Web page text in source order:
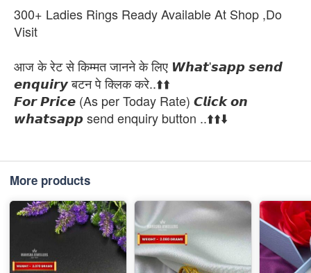
300+ Ladies Rings Ready Available At Shop ,Do
Visit
आज के रेट से किम्मत जानने के लिए 𝙒𝙝𝙖𝙩'𝙨𝙖𝙥𝙥 𝙨𝙚𝙣𝙙
𝙚𝙣𝙦𝙪𝙞𝙧𝙮 बटन पे क्लिक करे..⬆️⬆️
𝙁𝙤𝙧 𝙋𝙧𝙞𝙘𝙚 (As per Today Rate) 𝘾𝙡𝙞𝙘𝙠 𝙤𝙣
𝙬𝙝𝙖𝙩𝙨𝙖𝙥𝙥 send enquiry button ..⬆️⬆️⬇️
More products